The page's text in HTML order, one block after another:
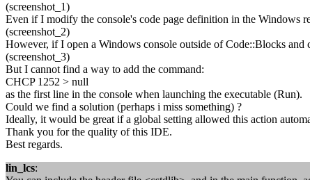
(screenshot_1)
Even if I modify the console's code page definition in the Windows
(screenshot_2)
However, if I open a Windows console outside of Code::Blocks
(screenshot_3)
But I cannot find a way to add the command:
CHCP 1252 > null
as the first line in the console when launching the executable (Run).
Could we find a solution (perhaps i miss something) ?
Ideally, it would be great if a global setting allowed this action
Thank you for the quality of this IDE.
Best regards.
lin_lcs: